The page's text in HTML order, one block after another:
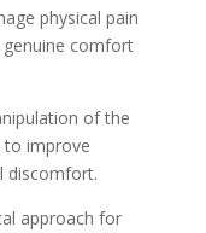
physical pain
comfort
of the
to improve
discomfort.
approach for